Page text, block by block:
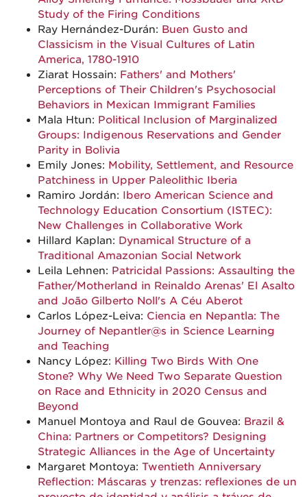
Study of the Firing Conditions
Ray Hernández-Durán: Buen Gusto and
Classicism in the Visual Cultures of Latin
America, 1780-1910
Ziarat Hossain: Fathers' and Mothers'
Perceptions of Their Children's Psychosocial
Behaviors in Mexican Immigrant Families
Mala Htun: Political Inclusion of Marginalized
Groups: Indigenous Reservations and Gender
Parity in Bolivia
Emily Jones: Mobility, Settlement, and Resource
Patchiness in Upper Paleolithic Iberia
Ramiro Jordán: Ibero American Science and
Technology Education Consortium (ISTEC):
New Challenges in Collaborative Work
Hillard Kaplan: Dynamical Structure of a
Traditional Amazonian Social Network
Leila Lehnen: Patricidal Passions: Assaulting the
Father/Motherland in Reinaldo Arenas' El Asalto
and João Gilberto Noll's A Céu Aberot
Carlos López-Leiva: Ciencia en Nepantla: The
Journey of Nepantler@s in Science Learning
and Teaching
Nancy López: Killing Two Birds With One
Stone? Why We Need Two Separate Question
on Race and Ethnicity in 2020 Census and
Beyond
Manuel Montoya and Raul de Gouvea: Brazil &
China: Partners or Competitors? Designing
Strategic Alliances in the Age of Uncertainty
Margaret Montoya: Twentieth Anniversary
Reflection: Máscaras y trenzas: reflexiones de un